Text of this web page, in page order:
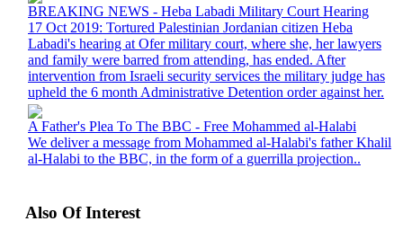
BREAKING NEWS - Heba Labadi Military Court Hearing
17 Oct 2019: Tortured Palestinian Jordanian citizen Heba
Labadi's hearing at Ofer military court, where she, her lawyers
and family were barred from attending, has ended. After
intervention from Israeli security services the military judge has
upheld the 6 month Administrative Detention order against her.
A Father's Plea To The BBC - Free Mohammed al-Halabi
We deliver a message from Mohammed al-Halabi's father Khalil
al-Halabi to the BBC, in the form of a guerrilla projection..
Also Of Interest